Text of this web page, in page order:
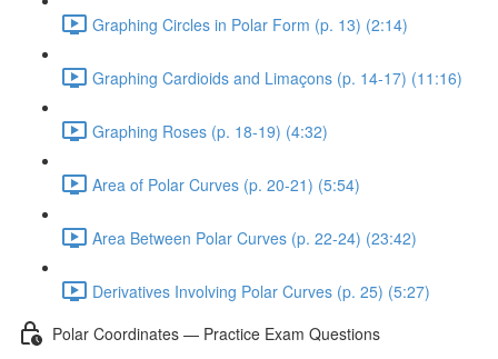
Graphing Circles in Polar Form (p. 13) (2:14)
Graphing Cardioids and Limaçons (p. 14-17) (11:16)
Graphing Roses (p. 18-19) (4:32)
Area of Polar Curves (p. 20-21) (5:54)
Area Between Polar Curves (p. 22-24) (23:42)
Derivatives Involving Polar Curves (p. 25) (5:27)
Polar Coordinates — Practice Exam Questions